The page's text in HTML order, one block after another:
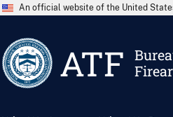
An official website of the United
ATF